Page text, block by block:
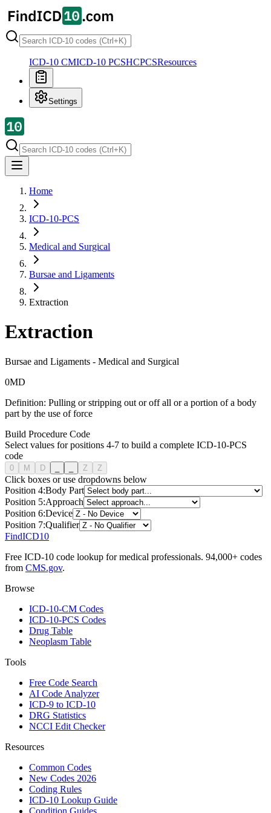
ICD-10 CMICD-10 PCSHCPCSResources
Settings
Home
ICD-10-PCS
Medical and Surgical
Bursae and Ligaments
Extraction
Extraction
Bursae and Ligaments - Medical and Surgical
0MD
Definition: Pulling or stripping out or off all or a portion of a body
part by the use of force
Build Procedure Code
Select values for positions 4-7 to build a complete ICD-10-PCS
code
0 M D Z Z
Click boxes or use dropdowns below
Position 4:Body Part
Position 5:Approach
Position 6:Device
Position 7:Qualifier
FindICD10
Free ICD-10 code lookup for medical professionals. 94,000+ codes
from CMS.gov.
Browse
ICD-10-CM Codes
ICD-10-PCS Codes
Drug Table
Neoplasm Table
Tools
Free Code Search
AI Code Analyzer
ICD-9 to ICD-10
DRG Statistics
NCCI Edit Checker
Resources
Common Codes
New Codes 2026
Coding Rules
ICD-10 Lookup Guide
Condition Guides